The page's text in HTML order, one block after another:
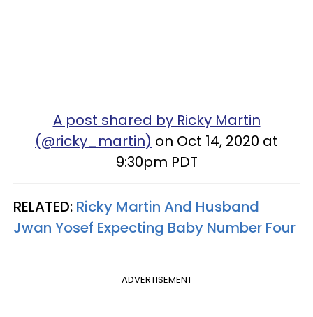
A post shared by Ricky Martin
(@ricky_martin) on Oct 14, 2020 at
9:30pm PDT
RELATED: Ricky Martin And Husband
Jwan Yosef Expecting Baby Number Four
ADVERTISEMENT